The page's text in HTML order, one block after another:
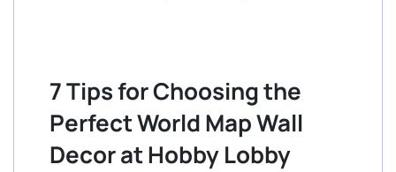
7 Tips for Choosing the
Perfect World Map Wall
Decor at Hobby Lobby